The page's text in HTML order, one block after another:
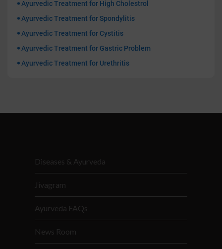
Ayurvedic Treatment for High Cholestrol
Ayurvedic Treatment for Spondylitis
Ayurvedic Treatment for Cystitis
Ayurvedic Treatment for Gastric Problem
Ayurvedic Treatment for Urethritis
Diseases & Ayurveda
Jivagram
Ayurveda FAQs
News Room